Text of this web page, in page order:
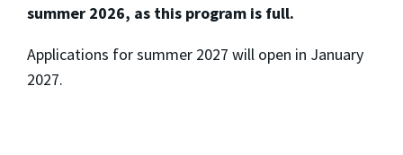
summer 2026, as this program is full.
Applications for summer 2027 will open in January
2027.